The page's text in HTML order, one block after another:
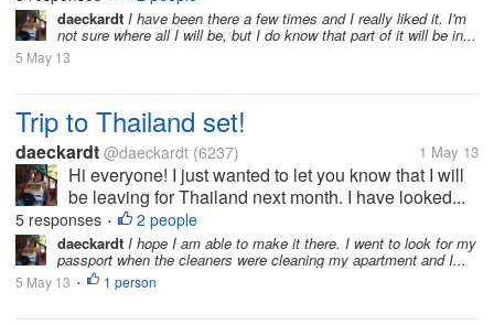
daeckardt I have been there a few times and I really liked it. I'm
not sure where all I will be, but I do know that part of it will be in...
5 May 13
Trip to Thailand set!
daeckardt @daeckardt (6237) 1 May 13
Hi everyone! I just wanted to let you know that I will
be leaving for Thailand next month. I have looked...
5 responses • 2 people
daeckardt I hope I am able to make it there. I went to look for my
passport when the cleaners were cleaning my apartment and I...
5 May 13 • 1 person